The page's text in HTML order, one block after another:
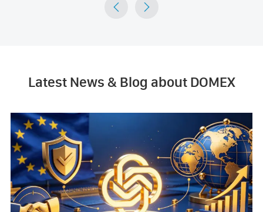
 
Latest News & Blog about DOMEX